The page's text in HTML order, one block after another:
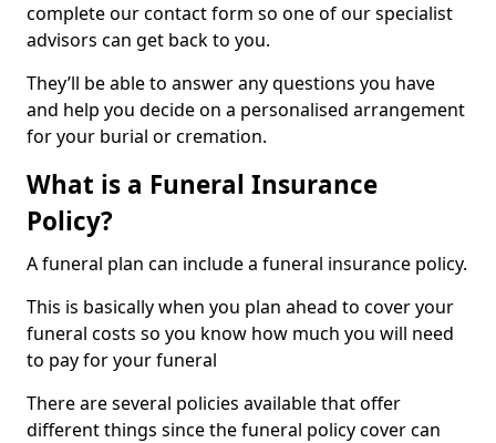
complete our contact form so one of our specialist
advisors can get back to you.
They’ll be able to answer any questions you have
and help you decide on a personalised arrangement
for your burial or cremation.
What is a Funeral Insurance
Policy?
A funeral plan can include a funeral insurance policy.
This is basically when you plan ahead to cover your
funeral costs so you know how much you will need
to pay for your funeral
There are several policies available that offer
different things since the funeral policy cover can